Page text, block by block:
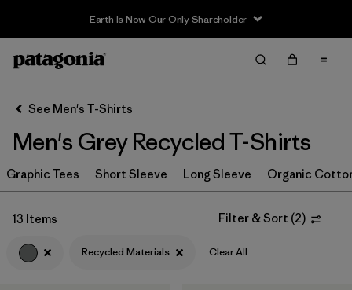
Filter & Sort
Sort By
Filter by
Category
Filter by
Color
See Men's T-Shirts
Men's Grey Recycled T-Shirts
Graphic Tees Short Sleeve Long Sleeve Organic
13 Items Filter & Sort (2)
Recycled Materials Clear All